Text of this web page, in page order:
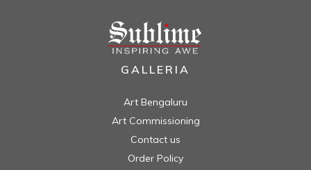
GALLERIA
Art Bengaluru
Art Commissioning
Contact us
Order Policy